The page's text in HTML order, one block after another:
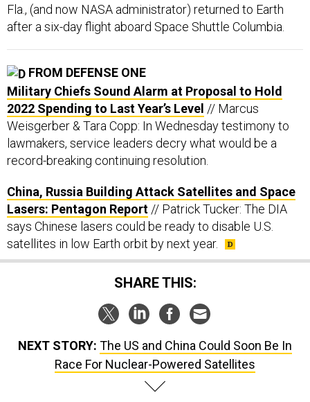
Fla., (and now NASA administrator) returned to Earth
after a six-day flight aboard Space Shuttle Columbia.
FROM DEFENSE ONE
Military Chiefs Sound Alarm at Proposal to Hold
2022 Spending to Last Year’s Level // Marcus
Weisgerber & Tara Copp: In Wednesday testimony to
lawmakers, service leaders decry what would be a
record-breaking continuing resolution.
China, Russia Building Attack Satellites and Space
Lasers: Pentagon Report // Patrick Tucker: The DIA
says Chinese lasers could be ready to disable U.S.
satellites in low Earth orbit by next year.
SHARE THIS:
NEXT STORY: The US and China Could Soon Be In
Race For Nuclear-Powered Satellites